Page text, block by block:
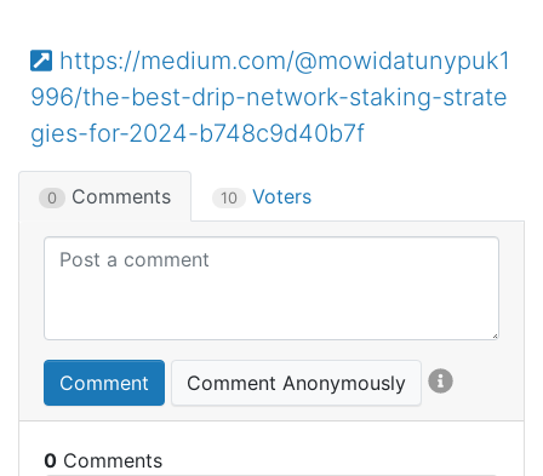
https://medium.com/@mowidatunypuk1
996/the-best-drip-network-staking-strate
gies-for-2024-b748c9d40b7f
0 Comments 10 Voters
Comment Comment Anonymously
0